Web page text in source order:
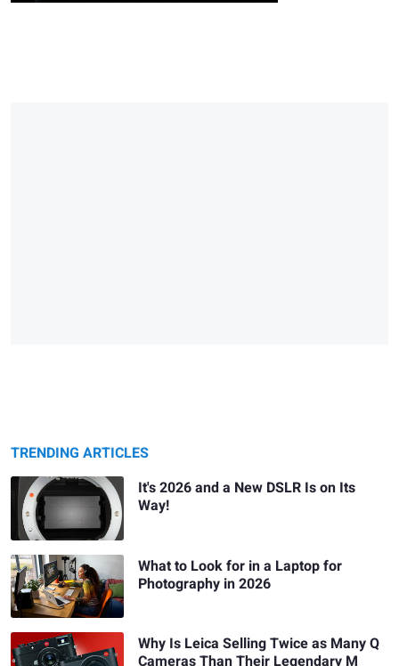
TRENDING ARTICLES
It's 2026 and a New DSLR Is on Its
Way!
What to Look for in a Laptop for
Photography in 2026
Why Is Leica Selling Twice as Many Q